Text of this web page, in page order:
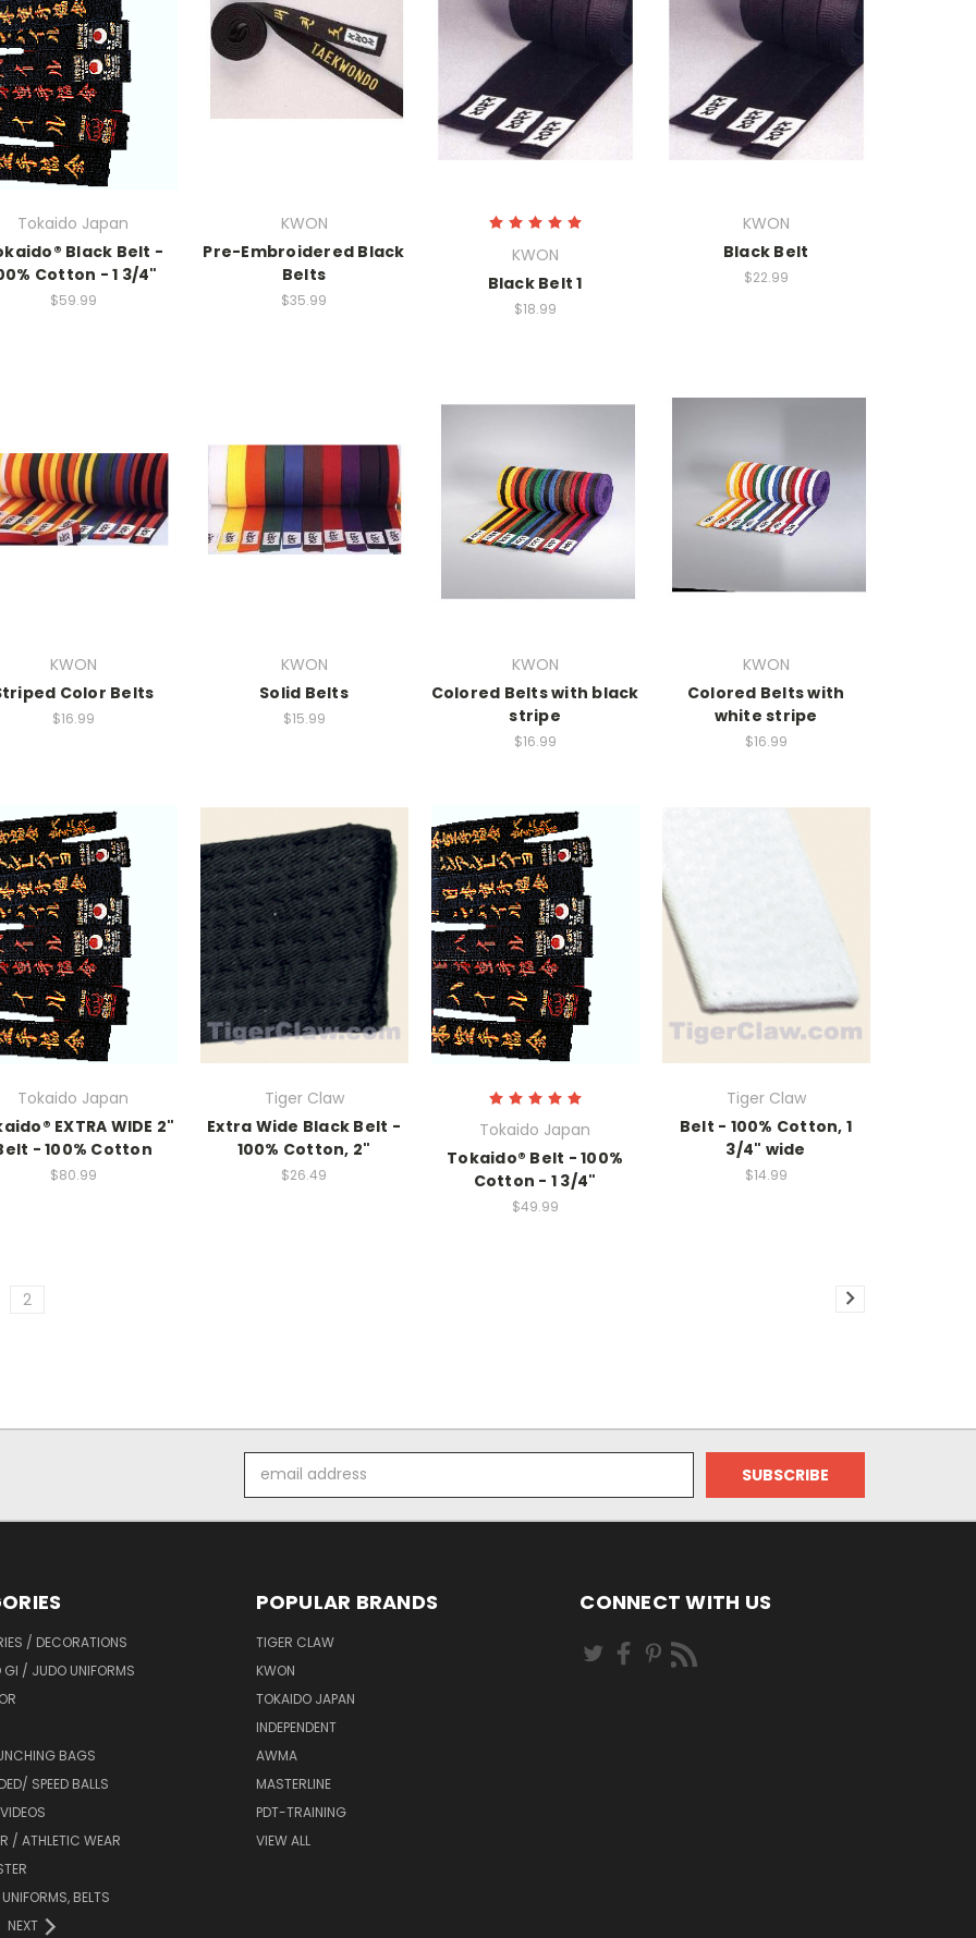
Tokaido Japan
Black Belt -
Cotton - 1 3/4"
$59.99
KWON
Pre-Embroidered Black
Belts
$35.99
KWON
Black Belt 1
$18.99
KWON
Black Belt
$22.99
KWON
Color Belts
$16.99
KWON
Solid Belts
$15.99
KWON
Colored Belts with black
stripe
$16.99
KWON
Colored Belts with
white stripe
$16.99
Tokaido Japan
EXTRA WIDE 2"
- 100% Cotton
$80.99
Tiger Claw
Extra Wide Black Belt -
100% Cotton, 2"
$26.49
Tokaido Japan
Tokaido® Belt - 100%
Cotton - 1 3/4"
$49.99
Tiger Claw
Belt - 100% Cotton, 1
3/4" wide
$14.99
2
Address
/ DECORATIONS
GI / JUDO UNIFORMS
BAGS
SPEED BALLS
/ ATHLETIC WEAR
BELTS
NEXT
POPULAR BRANDS
TIGER CLAW
KWON
TOKAIDO JAPAN
INDEPENDENT
AWMA
MASTERLINE
PDT-TRAINING
VIEW ALL
CONNECT WITH US